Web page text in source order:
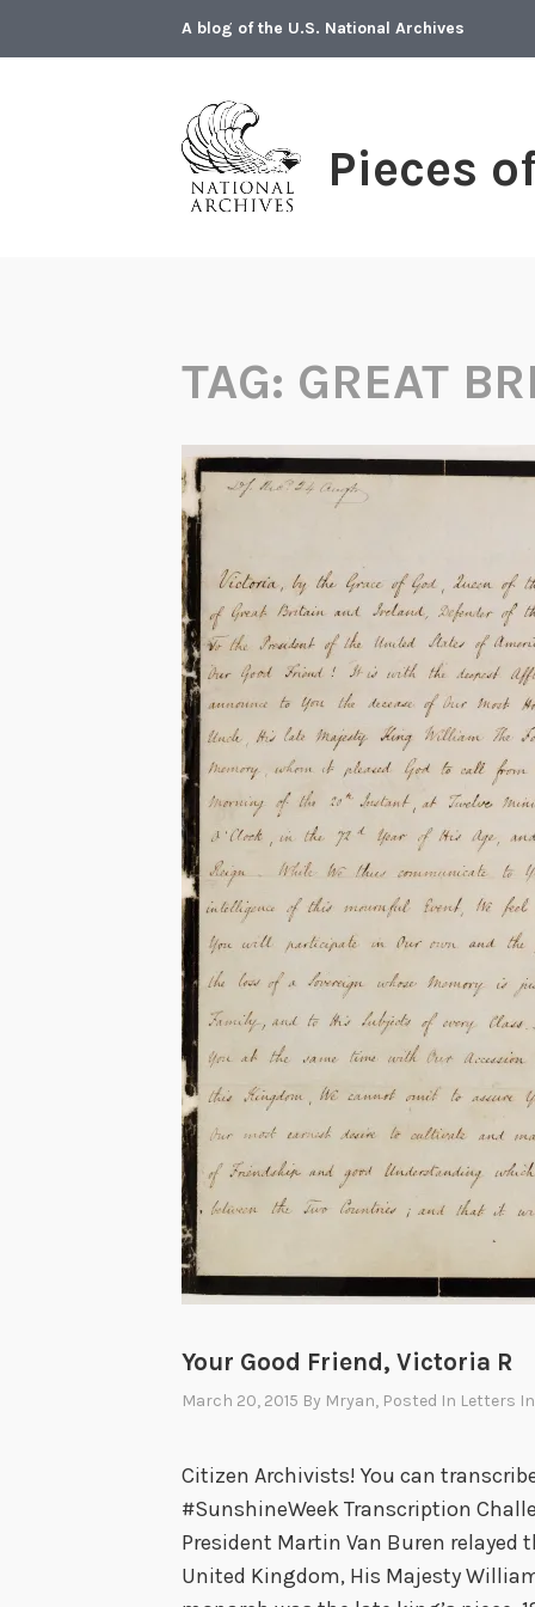
A blog of the U.S. National Archives
Pieces
TAG: GREAT
Your Good Friend, Victoria R
March 20, 2015 By Mryan, Posted In Letters
Citizen Archivists! You can
#SunshineWeek Transcription
President Martin Van Buren
United Kingdom, His Majesty